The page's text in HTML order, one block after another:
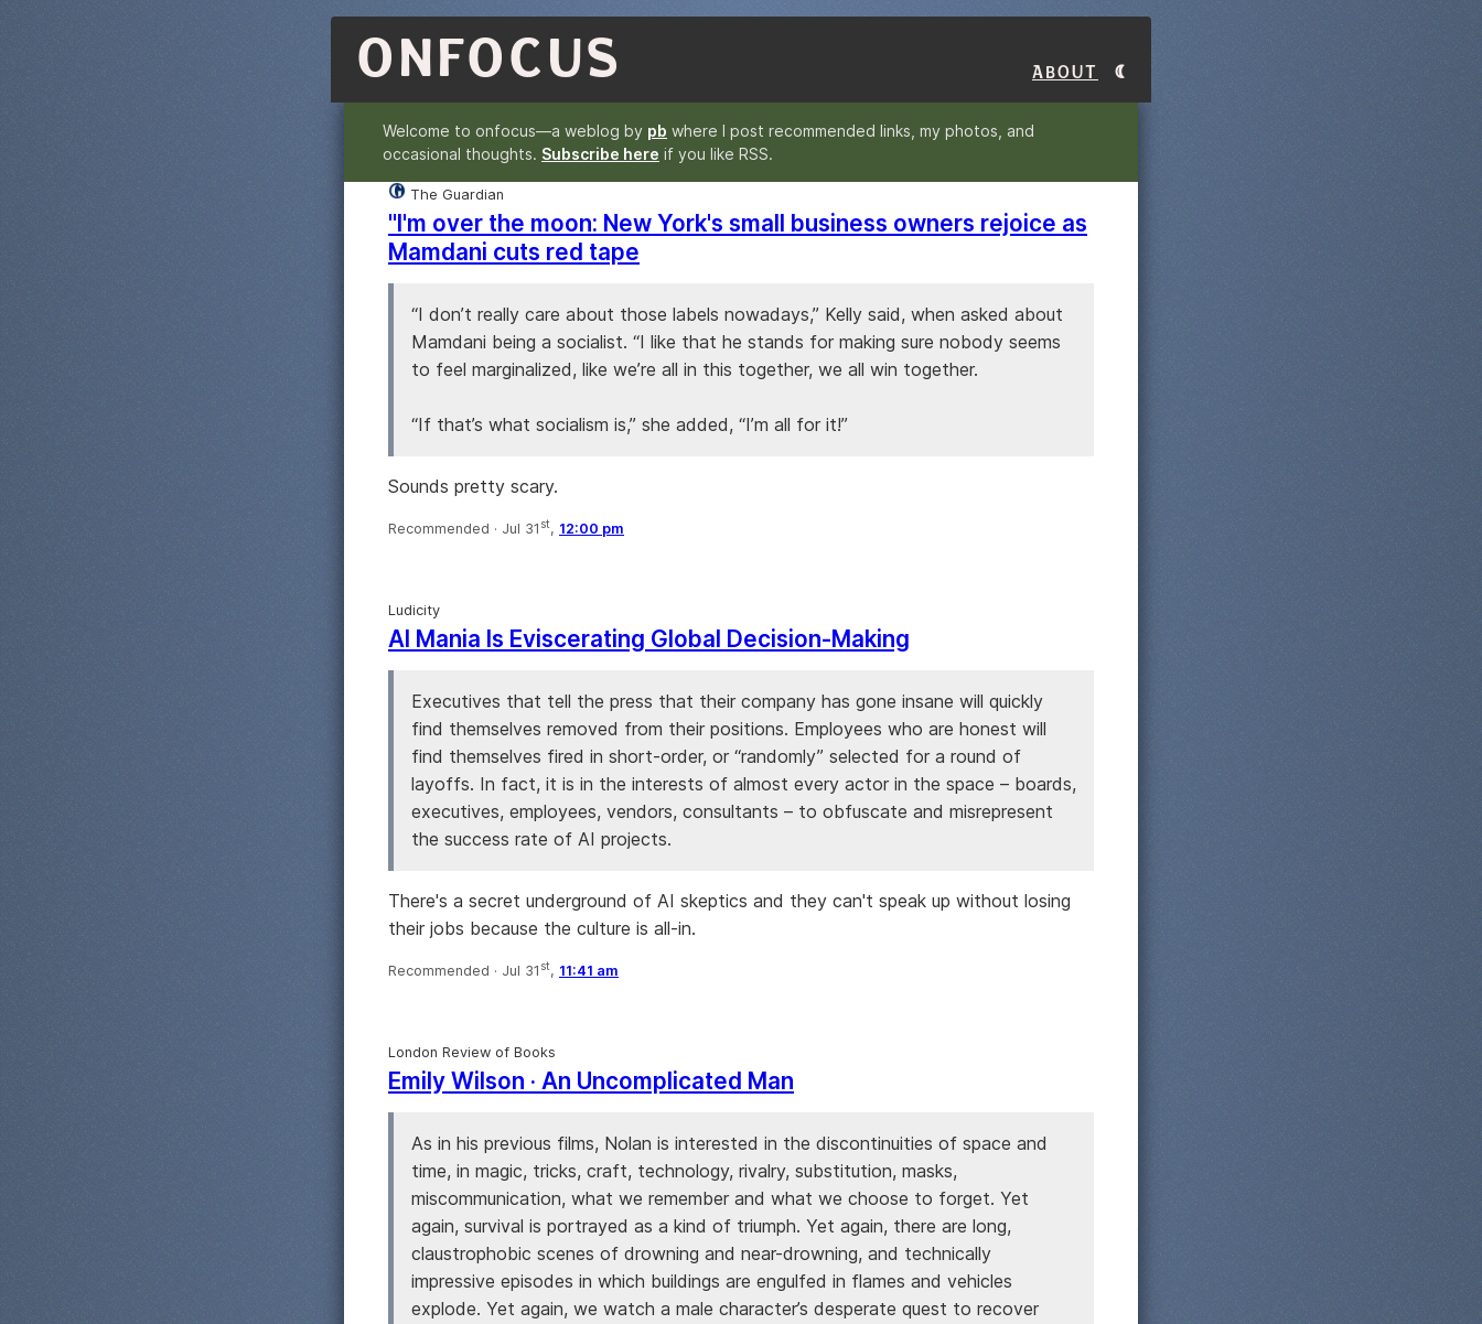
ONFOCUS About
Welcome to onfocus—a weblog by pb where I post recommended links, my photos, and
occasional thoughts. Subscribe here if you like RSS.
The Guardian
"I'm over the moon: New York's small business owners rejoice as
Mamdani cuts red tape
“I don’t really care about those labels nowadays,” Kelly said, when asked about
Mamdani being a socialist. “I like that he stands for making sure nobody seems
to feel marginalized, like we’re all in this together, we all win together.
“If that’s what socialism is,” she added, “I’m all for it!”
Sounds pretty scary.
Recommended · Jul 31 st, 12:00 pm
Ludicity
AI Mania Is Eviscerating Global Decision-Making
Executives that tell the press that their company has gone insane will quickly
find themselves removed from their positions. Employees who are honest will
find themselves fired in short-order, or “randomly” selected for a round of
layoffs. In fact, it is in the interests of almost every actor in the space – boards,
executives, employees, vendors, consultants – to obfuscate and misrepresent
the success rate of AI projects.
There's a secret underground of AI skeptics and they can't speak up without losing
their jobs because the culture is all-in.
Recommended · Jul 31 st, 11:41 am
London Review of Books
Emily Wilson · An Uncomplicated Man
As in his previous films, Nolan is interested in the discontinuities of space and
time, in magic, tricks, craft, technology, rivalry, substitution, masks,
miscommunication, what we remember and what we choose to forget. Yet
again, survival is portrayed as a kind of triumph. Yet again, there are long,
claustrophobic scenes of drowning and near-drowning, and technically
impressive episodes in which buildings are engulfed in flames and vehicles
explode. Yet again, we watch a male character’s desperate quest to recover